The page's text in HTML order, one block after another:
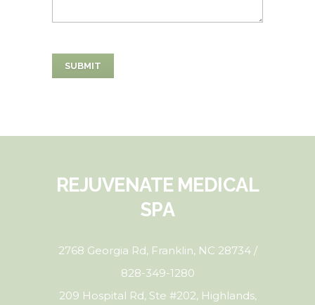
REJUVENATE MEDICAL
SPA
2768 Georgia Rd, Franklin, NC 28734 /
828-349-1280
209 Hospital Rd, Ste #202, Highlands,